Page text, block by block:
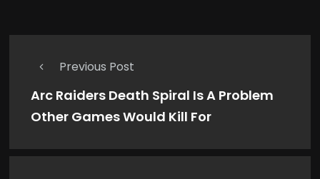
Previous Post
Arc Raiders Death Spiral Is A Problem
Other Games Would Kill For